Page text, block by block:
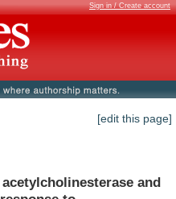
Sign in / Create account
[edit this page]
acetylcholinesterase and